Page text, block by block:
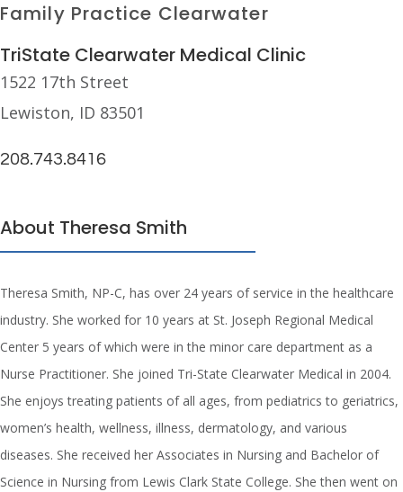
Family Practice Clearwater
TriState Clearwater Medical Clinic
1522 17th Street
Lewiston, ID 83501
208.743.8416
About Theresa Smith
Theresa Smith, NP-C, has over 24 years of service in the healthcare
industry. She worked for 10 years at St. Joseph Regional Medical
Center 5 years of which were in the minor care department as a
Nurse Practitioner. She joined Tri-State Clearwater Medical in 2004.
She enjoys treating patients of all ages, from pediatrics to geriatrics,
women’s health, wellness, illness, dermatology, and various
diseases. She received her Associates in Nursing and Bachelor of
Science in Nursing from Lewis Clark State College. She then went on